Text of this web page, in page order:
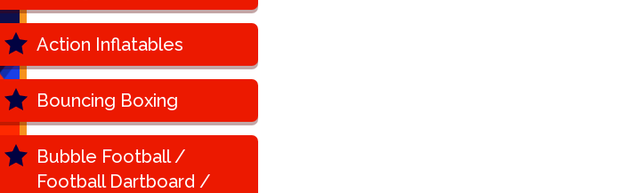
Action Inflatables
Bouncing Boxing
Bubble Football /
Football Dartboard /